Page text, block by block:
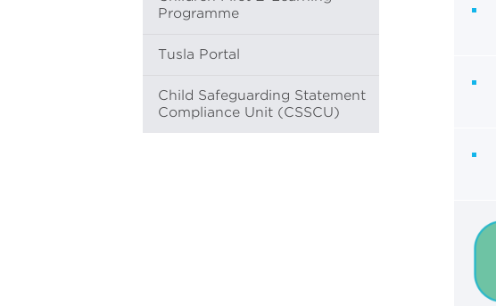
Programme
Tusla Portal
Child Safeguarding Statement
Compliance Unit (CSSCU)